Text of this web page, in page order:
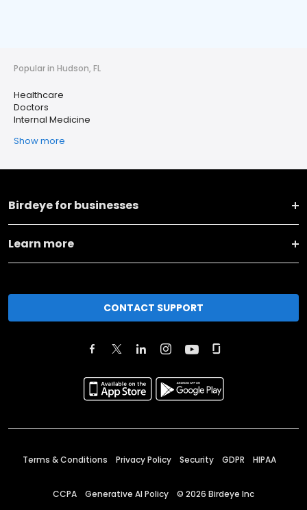
Popular in Hudson, FL
Healthcare
Doctors
Internal Medicine
Show more
Birdeye for businesses
Learn more
CONTACT SUPPORT
Terms & Conditions Privacy Policy Security GDPR HIPAA
CCPA Generative AI Policy © 2026 Birdeye Inc